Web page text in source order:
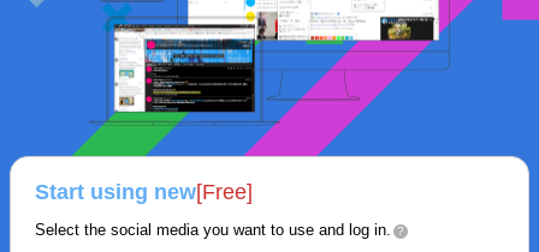
Start using new[Free]
Select the social media you want to use and log in. ?